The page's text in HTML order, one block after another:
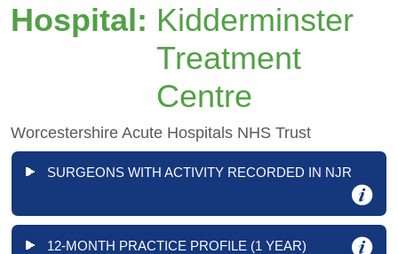
Hospital: Kidderminster
Treatment
Centre
Worcestershire Acute Hospitals NHS Trust
SURGEONS WITH ACTIVITY RECORDED IN NJR
12-MONTH PRACTICE PROFILE (1 YEAR)